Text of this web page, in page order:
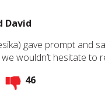
David
gave prompt and
wouldn’t hesitate to
46